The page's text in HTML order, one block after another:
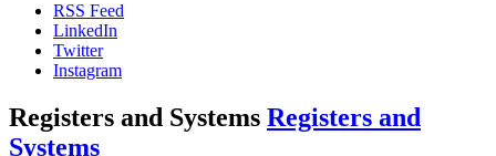
RSS Feed
LinkedIn
Twitter
Instagram
Registers and Systems Registers and
Systems